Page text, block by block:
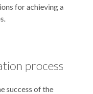
for achieving a
process
success of the